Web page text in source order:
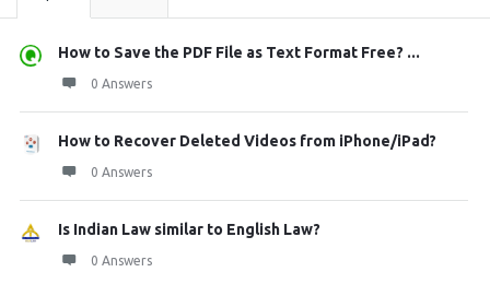
How to Save the PDF File as Text Format Free? ...
0 Answers
How to Recover Deleted Videos from iPhone/iPad?
0 Answers
Is Indian Law similar to English Law?
0 Answers